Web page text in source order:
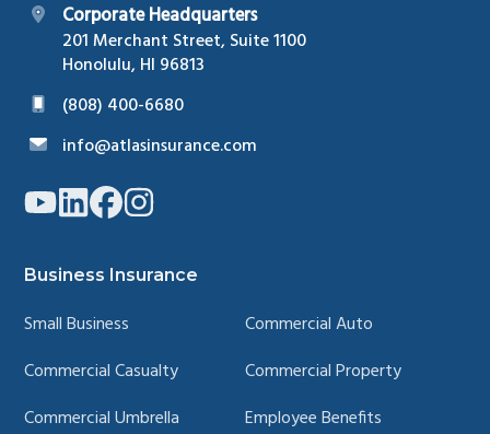
Corporate Headquarters
201 Merchant Street, Suite 1100
Honolulu, HI 96813
(808) 400-6680
info@atlasinsurance.com
Link
to
page
Link
to
page
Link
to
page
Link
to
page
Business Insurance
Small Business
Commercial Auto
Commercial Casualty
Commercial Property
Commercial Umbrella
Employee Benefits